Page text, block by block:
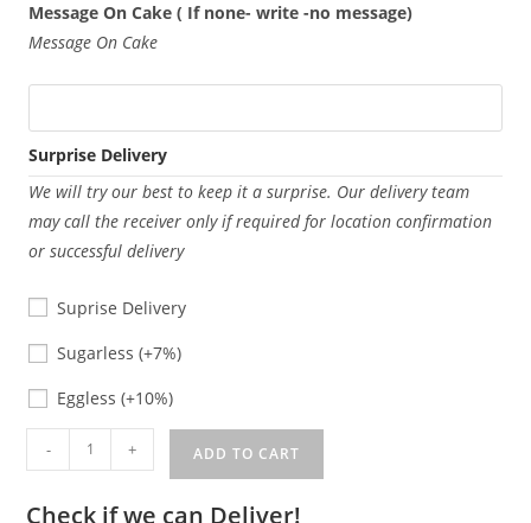
Message On Cake ( If none- write -no message)
Message On Cake
Surprise Delivery
We will try our best to keep it a surprise. Our delivery team
may call the receiver only if required for location confirmation
or successful delivery
Suprise Delivery
Sugarless
Sugarless(+7%)
Eggless
Eggless(+10%)
Day
Pineapple
- + ADD TO CART
Check if we can Deliver!